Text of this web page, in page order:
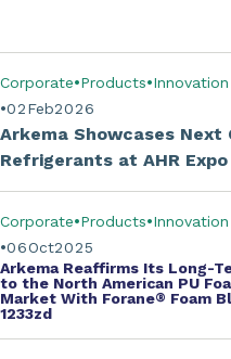
Feb
02 2026
Corporate Products Innovation
Arkema Showcases Next
Refrigerants at AHR Expo
Oct
06 2025
Corporate Products Innovation
Arkema Reaffirms Its Long-
to the North American PU
Market With Forane® Foam
1233zd